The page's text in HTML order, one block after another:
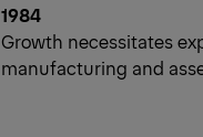
1984
Growth necessitates
manufacturing and